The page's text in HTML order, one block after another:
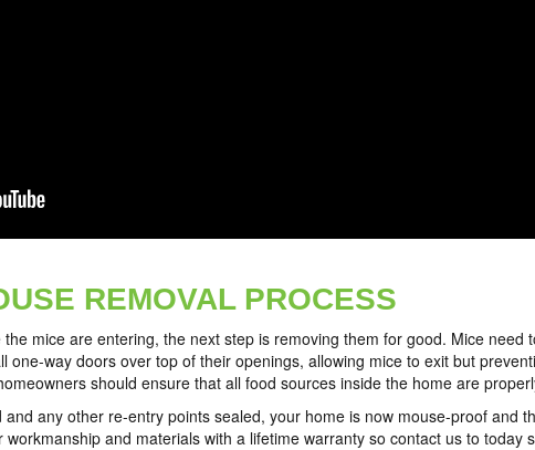
REMOVAL PROCESS
the mice are entering, the next step is removing them for good. Mice
one-way doors over top of their openings, allowing mice to exit but
should ensure that all food sources inside the home are
any other re-entry points sealed, your home is now mouse-proof and
and materials with a lifetime warranty so contact us to today